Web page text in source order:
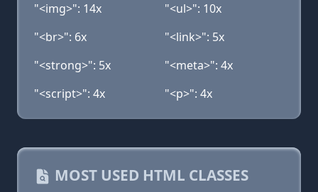
"<img>": 14x
"<ul>": 10x
"<br>": 6x
"<link>": 5x
"<strong>": 5x
"<meta>": 4x
"<script>": 4x
"<p>": 4x
MOST USED HTML CLASSES